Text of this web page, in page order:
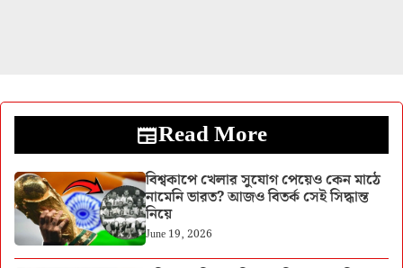
Read More
বিশ্বকাপে খেলার সুযোগ পেয়েও কেন মাঠে
নামেনি ভারত? আজও বিতর্ক সেই সিদ্ধান্ত
নিয়ে
June 19, 2026